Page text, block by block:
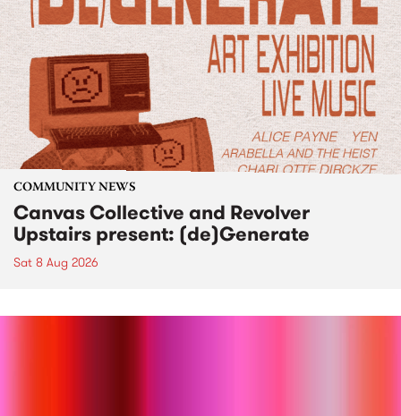
COMMUNITY NEWS
Canvas Collective and Revolver
Upstairs present: (de)Generate
Sat 8 Aug 2026